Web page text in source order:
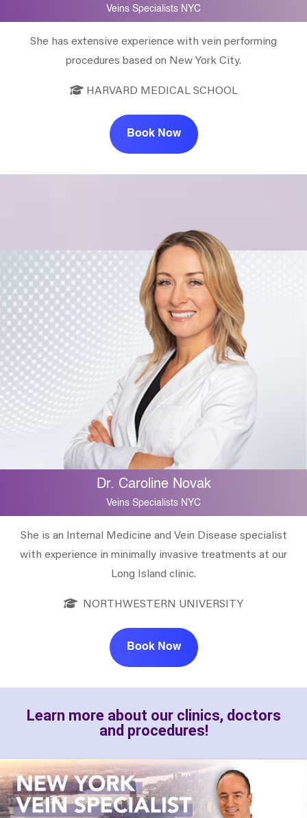
Veins Specialists NYC
She has extensive experience with vein performing
procedures based on New York City.
HARVARD MEDICAL SCHOOL
Book Now
Dr. Caroline Novak
Veins Specialists NYC
She is an Internal Medicine and Vein Disease specialist
with experience in minimally invasive treatments at our
Long Island clinic.
NORTHWESTERN UNIVERSITY
Book Now
Learn more about our clinics, doctors
and procedures!